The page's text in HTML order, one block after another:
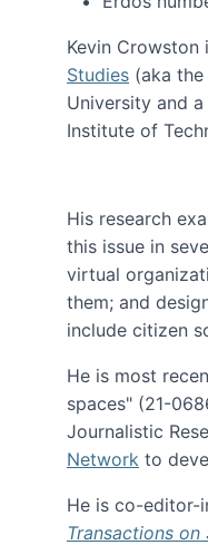
Kevin Crowston
Studies (aka
University and
Institute of
His research
this issue in
virtual
them; and
include citizen
He is most
spaces" (21-
Journalistic
Network to
He is co-editor-
Transactions